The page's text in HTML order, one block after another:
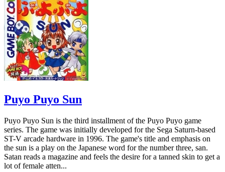
Puyo Puyo Sun
Puyo Puyo Sun is the third installment of the Puyo Puyo game
series. The game was initially developed for the Sega Saturn-based
ST-V arcade hardware in 1996. The game's title and emphasis on
the sun is a play on the Japanese word for the number three, san.
Satan reads a magazine and feels the desire for a tanned skin to get a
lot of female atten...